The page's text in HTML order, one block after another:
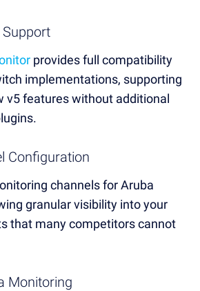
provides full compatibility
implementations, supporting
v5 features without additional
Configuration
channels for Aruba
granular visibility into your
that many competitors cannot
Monitoring